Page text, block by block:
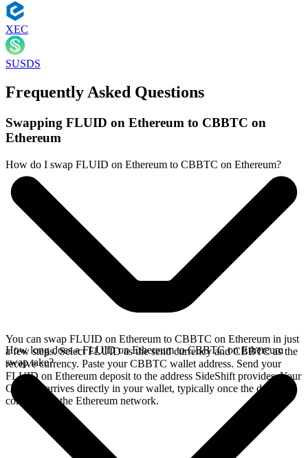
XEC
SUSDS
Frequently Asked Questions
Swapping FLUID on Ethereum to CBBTC on
Ethereum
How do I swap FLUID on Ethereum to CBBTC on Ethereum?
You can swap FLUID on Ethereum to CBBTC on Ethereum in just
a few steps. Select FLUID as the send currency and CBBTC as the
receive currency. Paste your CBBTC wallet address. Send your
FLUID on Ethereum deposit to the address SideShift provides. Your
CBBTC arrives directly in your wallet, typically once the deposit
confirms on the Ethereum network.
How long does a FLUID on Ethereum to CBBTC on Ethereum
swap take?